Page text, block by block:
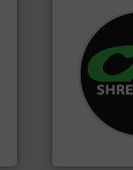
For more
Shredders
designing
most
shredders
systems.